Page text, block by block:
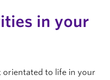
in your
orientated to life in your